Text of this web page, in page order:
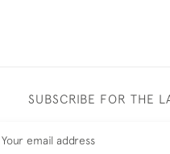
SUBSCRIBE FOR THE